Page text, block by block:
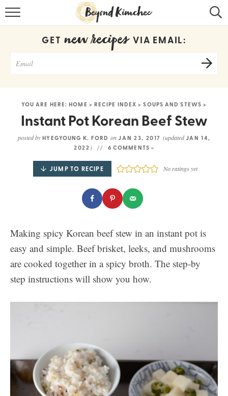
KOREAN RECIPES
CONTACT
COOKBOOK
Get new recipes via email:
GET new recipes VIA EMAIL:
YOU ARE HERE:HOME > RECIPE INDEX >SOUPS AND STEWS >
Instant Pot Korean Beef Stew
posted by HYEGYOUNG K. FORD onJAN 23, 2017 (updatedJAN 14,
2022 ) 6 COMMENTS »
JUMP TO RECIPE No ratings yet
Making spicy Korean beef stew in an instant pot is
easy and simple. Beef brisket, leeks, and mushrooms
are cooked together in a spicy broth. The step-by
step instructions will show you how.